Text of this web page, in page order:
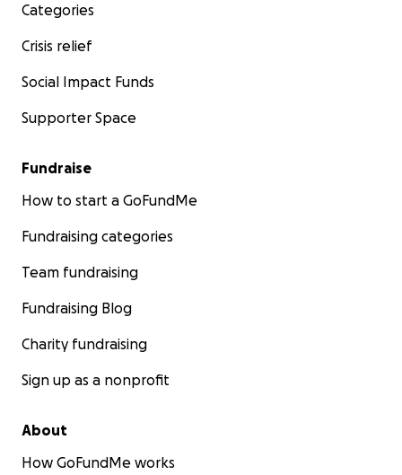
Categories
Crisis relief
Social Impact Funds
Supporter Space
Fundraise
How to start a GoFundMe
Fundraising categories
Team fundraising
Fundraising Blog
Charity fundraising
Sign up as a nonprofit
About
How GoFundMe works